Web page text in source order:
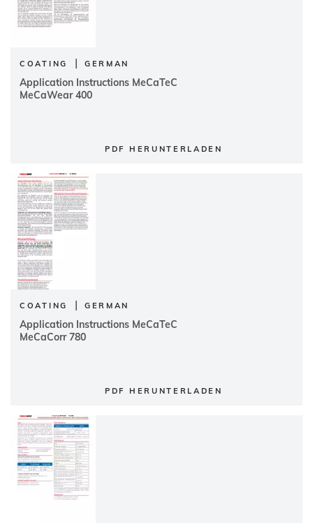
COATING | GERMAN
Application Instructions MeCaTeC
MeCaWear 400
PDF HERUNTERLADEN
COATING | GERMAN
Application Instructions MeCaTeC
MeCaCorr 780
PDF HERUNTERLADEN